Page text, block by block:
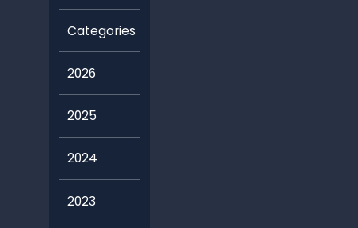
Categories
2026
2025
2024
2023